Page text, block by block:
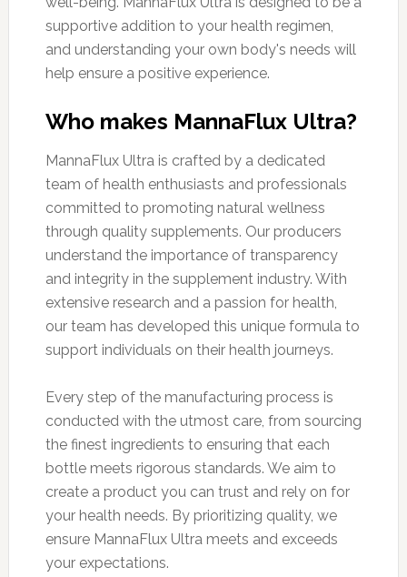
supportive addition to your health regimen,
and understanding your own body's needs will
help ensure a positive experience.
Who makes MannaFlux Ultra?
MannaFlux Ultra is crafted by a dedicated
team of health enthusiasts and professionals
committed to promoting natural wellness
through quality supplements. Our producers
understand the importance of transparency
and integrity in the supplement industry. With
extensive research and a passion for health,
our team has developed this unique formula to
support individuals on their health journeys.
Every step of the manufacturing process is
conducted with the utmost care, from sourcing
the finest ingredients to ensuring that each
bottle meets rigorous standards. We aim to
create a product you can trust and rely on for
your health needs. By prioritizing quality, we
ensure MannaFlux Ultra meets and exceeds
your expectations.